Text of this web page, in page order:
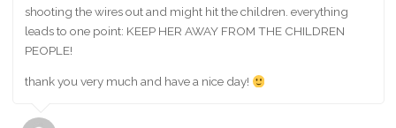
shooting the wires out and might hit the children. everything
leads to one point: KEEP HER AWAY FROM THE CHILDREN
PEOPLE!
thank you very much and have a nice day!